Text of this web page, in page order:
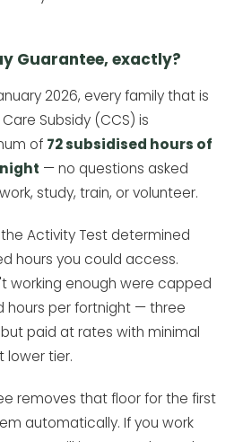
Guarantee, exactly?
2026, every family that is
Subsidy (CCS) is
of 72 subsidised hours of
— no questions asked
study, train, or volunteer.
Activity Test determined
hours you could access.
working enough were capped
hours per fortnight — three
paid at rates with minimal
lower tier.
removes that floor for the first
automatically. If you work